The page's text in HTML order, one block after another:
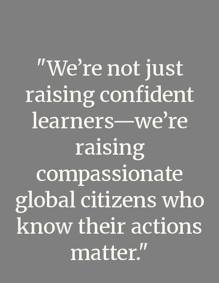
"We’re not just
raising confident
learners—we’re
raising
compassionate
global citizens who
know their actions
matter."